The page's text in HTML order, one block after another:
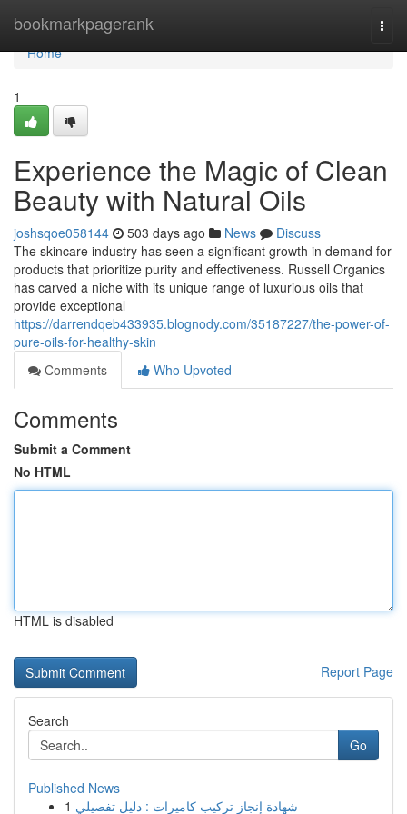
bookmarkpagerank
Home
Home
1
Experience the Magic of Clean
Beauty with Natural Oils
joshsqoe058144 503 days ago News
Discuss
The skincare industry has seen a significant growth in demand for
products that prioritize purity and effectiveness. Russell Organics
has carved a niche with its unique range of luxurious oils that
provide exceptional
https://darrendqeb433935.blognody.com/35187227/the-power-of-
pure-oils-for-healthy-skin
Comments
Who Upvoted
Comments
Submit a Comment
No HTML
HTML is disabled
Report Page
Search
Go
Published News
1 شهادة إنجاز تركيب كاميرات : دليل تفصيلي